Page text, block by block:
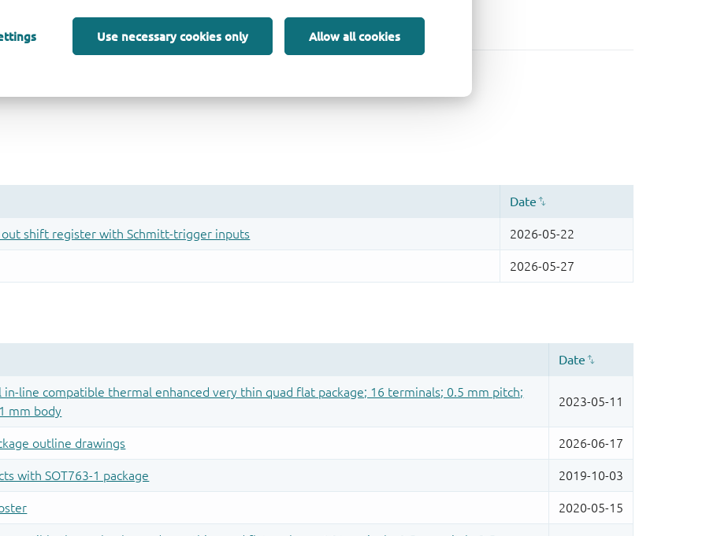
Use necessary cookies only Allow all cookies